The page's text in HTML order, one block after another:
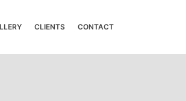
CLIENTS CONTACT